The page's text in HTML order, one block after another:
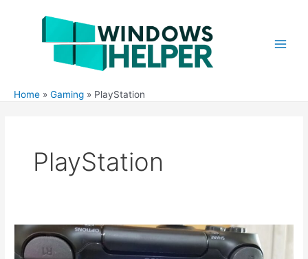
Home Gaming PlayStation
PlayStation